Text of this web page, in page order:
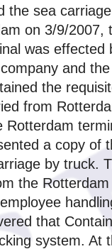
the sea
on 3/9/
was
and
the
from
Rotterdam
a copy of
by truck.
the
that
system.